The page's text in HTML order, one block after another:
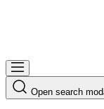
Open search